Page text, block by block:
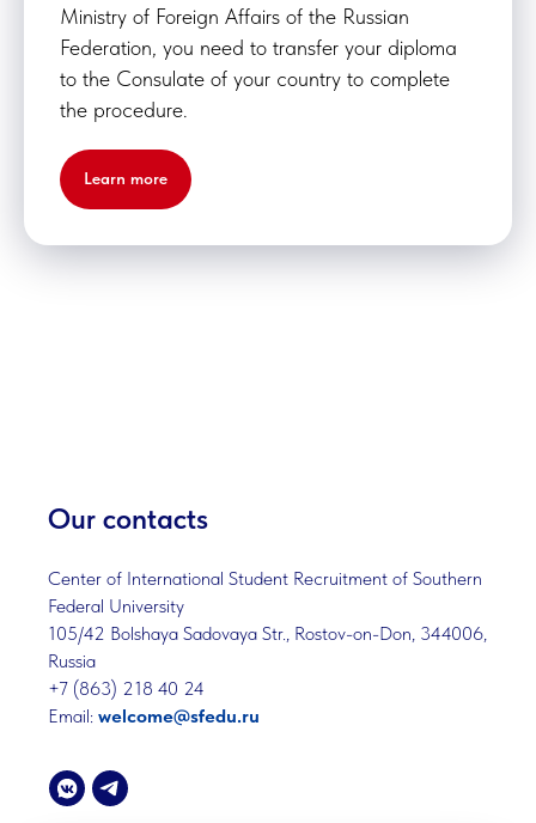
Ministry of Foreign Affairs of the Russian
Federation, you need to transfer your diploma
to the Consulate of your country to complete
the procedure.
Learn more
Our contacts
Center of International Student Recruitment of Southern
Federal University
105/42 Bolshaya Sadovaya Str., Rostov-on-Don, 344006,
Russia
+7 (863) 218 40 24
Email: welcome@sfedu.ru